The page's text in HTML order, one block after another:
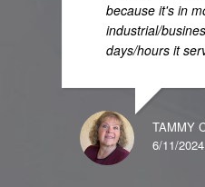
because it's in
industrial/
days/hours it
TAMMY
6/11/2024